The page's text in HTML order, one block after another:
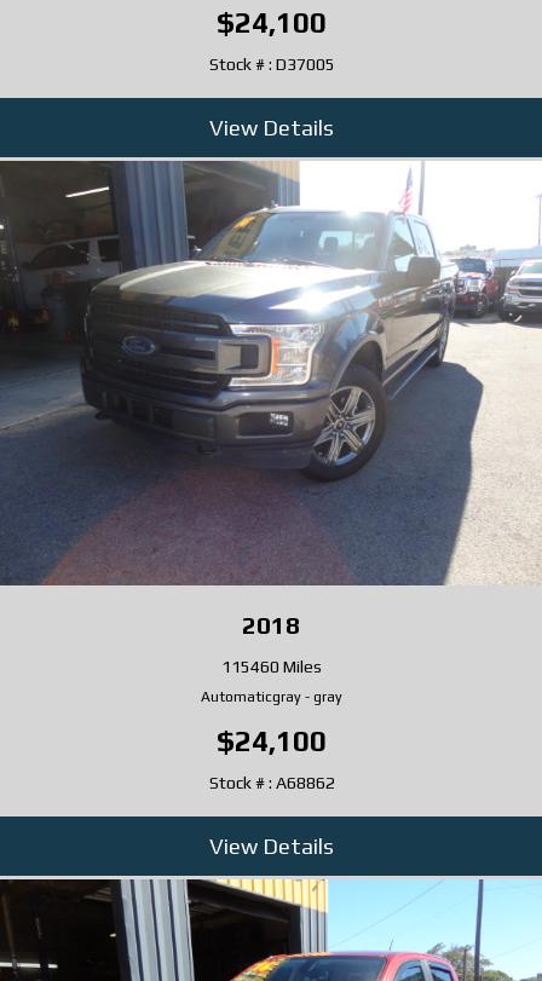
$24,100
Stock # : D37005
View Details
2018
115460 Miles
Automaticgray- gray
$24,100
Stock # : A68862
View Details